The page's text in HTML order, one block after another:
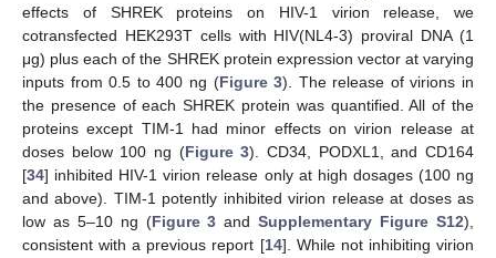
effects of SHREK proteins on HIV-1 virion release, we
cotransfected HEK293T cells with HIV(NL4-3) proviral DNA (1
μg) plus each of the SHREK protein expression vector at varying
inputs from 0.5 to 400 ng (Figure 3). The release of virions in
the presence of each SHREK protein was quantified. All of the
proteins except TIM-1 had minor effects on virion release at
doses below 100 ng (Figure 3). CD34, PODXL1, and CD164
[34] inhibited HIV-1 virion release only at high dosages (100 ng
and above). TIM-1 potently inhibited virion release at doses as
low as 5–10 ng (Figure 3 andSupplementary Figure S12),
consistent with a previous report [14]. While not inhibiting virion